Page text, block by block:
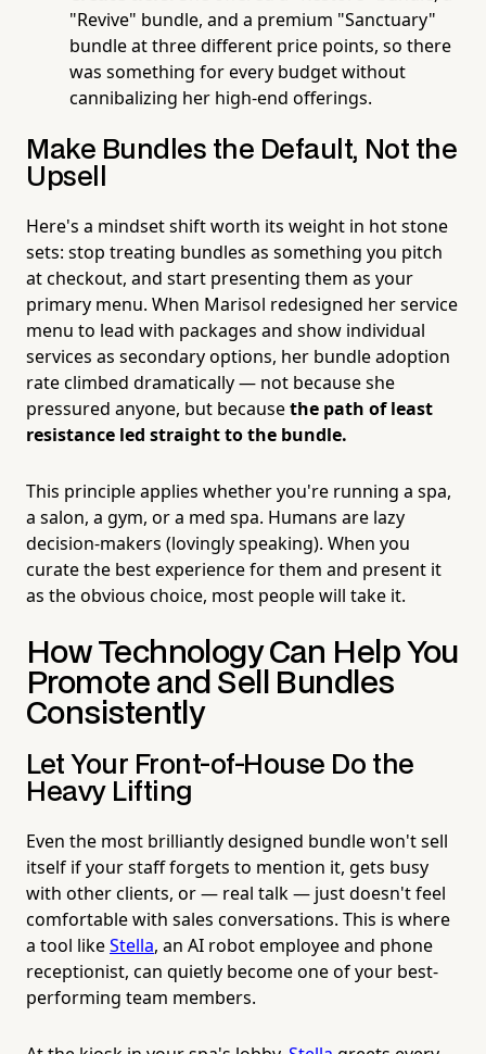
"Revive" bundle, and a premium "Sanctuary"
bundle at three different price points, so there
was something for every budget without
cannibalizing her high-end offerings.
Make Bundles the Default, Not the
Upsell
Here's a mindset shift worth its weight in hot stone
sets: stop treating bundles as something you pitch
at checkout, and start presenting them as your
primary menu. When Marisol redesigned her service
menu to lead with packages and show individual
services as secondary options, her bundle adoption
rate climbed dramatically — not because she
pressured anyone, but becausethe path of least
resistance led straight to the bundle.
This principle applies whether you're running a spa,
a salon, a gym, or a med spa. Humans are lazy
decision-makers (lovingly speaking). When you
curate the best experience for them and present it
as the obvious choice, most people will take it.
How Technology Can Help You
Promote and Sell Bundles
Consistently
Let Your Front-of-House Do the
Heavy Lifting
Even the most brilliantly designed bundle won't sell
itself if your staff forgets to mention it, gets busy
with other clients, or — real talk — just doesn't feel
comfortable with sales conversations. This is where
a tool likeStella, an AI robot employee and phone
receptionist, can quietly become one of your best-
performing team members.